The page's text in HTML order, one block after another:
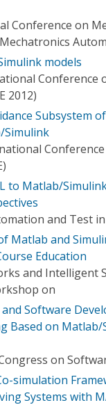
Conference on
models
Conference
2012)
Subsystem
Simulink
to Matlab/
and Test
Matlab and
Education
and Intelligent
on
Software
Based on
on
simulation
Systems with